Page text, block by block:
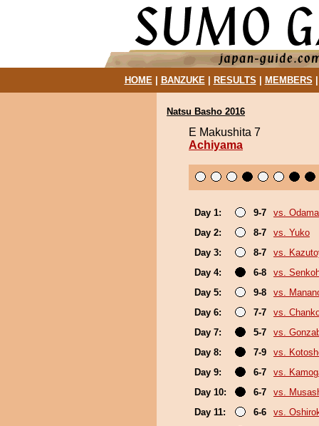
HOME| BANZUKE| RESULTS MEMBERS
Natsu Basho 2016
E Makushita 7
Achiyama
Day 1: 9-7
vs.
Day 2:
8-7
vs. Yuko
Day 3:
8-7
vs.
Day 4:
6-8
vs.
Day 5:
9-8
vs.
Day 6:
7-7
vs.
Day 7:
5-7
vs.
Day 8:
7-9
vs.
Day 9:
6-7
vs.
Day 10:
6-7
vs.
Day 11:
6-6
vs.